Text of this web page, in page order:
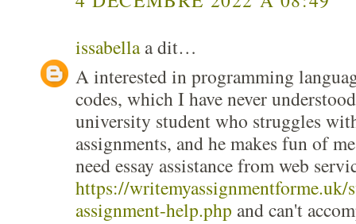
issabellaa dit…
A interested in programming
codes, which I have never
university student who struggles
assignments, and he makes fun of
need essay assistance from web
https://writemyassignmentforme.uk/
assignment-help.php and can't